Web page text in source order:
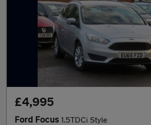
£4,995
Ford Focus 1.5TDCi Style